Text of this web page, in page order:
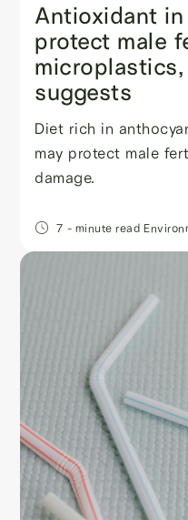
Antioxidant
protect male
microplastics,
suggests
Diet rich in
may protect male
damage.
7 - minute read